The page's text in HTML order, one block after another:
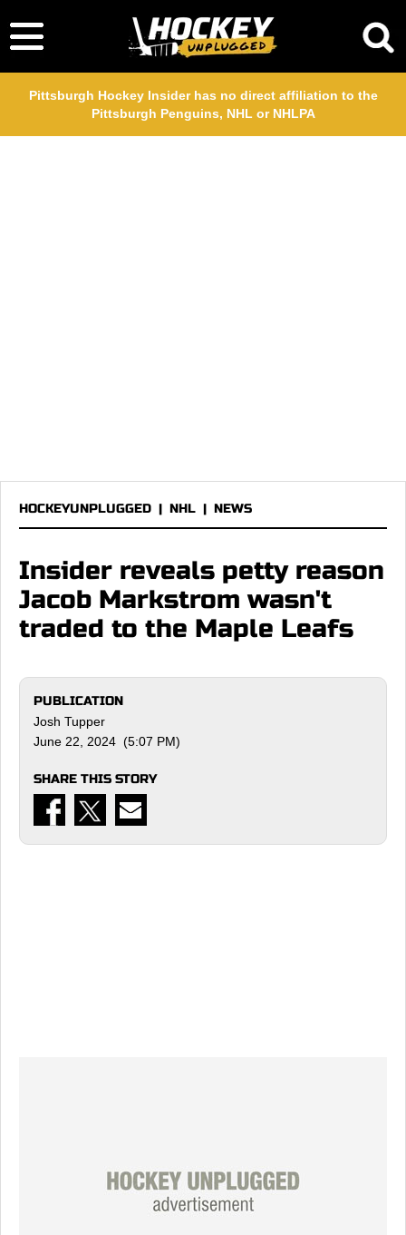
Pittsburgh Hockey Insider has no direct affiliation to the
Pittsburgh Penguins, NHL or NHLPA
HOCKEYUNPLUGGED | NHL | NEWS
Insider reveals petty reason
Jacob Markstrom wasn't
traded to the Maple Leafs
PUBLICATION
Josh Tupper
June 22, 2024 (5:07 PM)
SHARE THIS STORY